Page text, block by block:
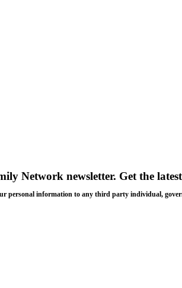
Network newsletter. Get the
information to any third party individual,